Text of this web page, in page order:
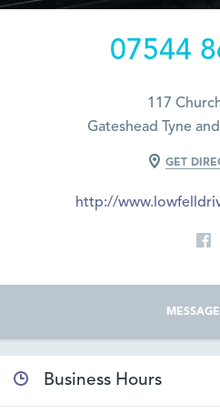
07544
117
Gateshead Tyne
GET
http://
MESSAGE
Business Hours